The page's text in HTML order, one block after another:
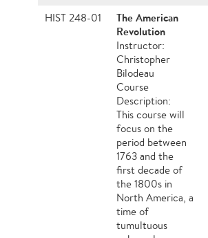
HIST 248-01
The American
Revolution
Instructor:
Christopher
Bilodeau
Course
Description:
This course will
focus on the
period between
1763 and the
first decade of
the 1800s in
North America, a
time of
tumultuous